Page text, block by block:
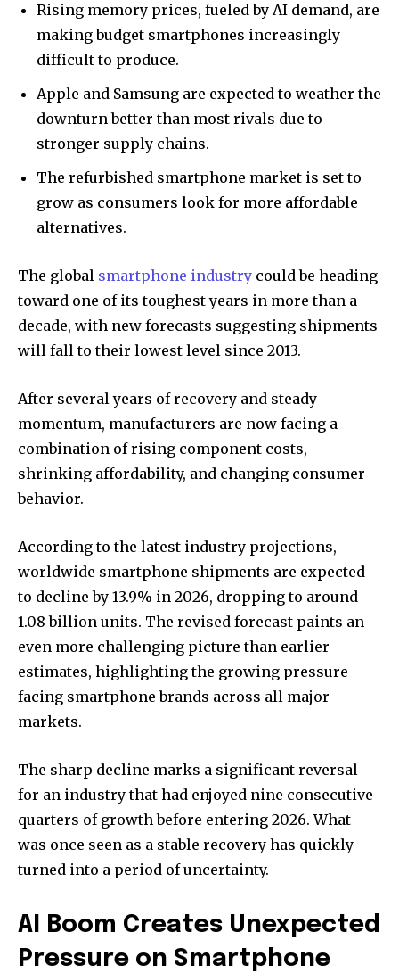
Rising memory prices, fueled by AI demand, are
making budget smartphones increasingly
difficult to produce.
Apple and Samsung are expected to weather the
downturn better than most rivals due to
stronger supply chains.
The refurbished smartphone market is set to
grow as consumers look for more affordable
alternatives.
The global smartphone industry could be heading
toward one of its toughest years in more than a
decade, with new forecasts suggesting shipments
will fall to their lowest level since 2013.
After several years of recovery and steady
momentum, manufacturers are now facing a
combination of rising component costs,
shrinking affordability, and changing consumer
behavior.
According to the latest industry projections,
worldwide smartphone shipments are expected
to decline by 13.9% in 2026, dropping to around
1.08 billion units. The revised forecast paints an
even more challenging picture than earlier
estimates, highlighting the growing pressure
facing smartphone brands across all major
markets.
The sharp decline marks a significant reversal
for an industry that had enjoyed nine consecutive
quarters of growth before entering 2026. What
was once seen as a stable recovery has quickly
turned into a period of uncertainty.
AI Boom Creates Unexpected
Pressure on Smartphone